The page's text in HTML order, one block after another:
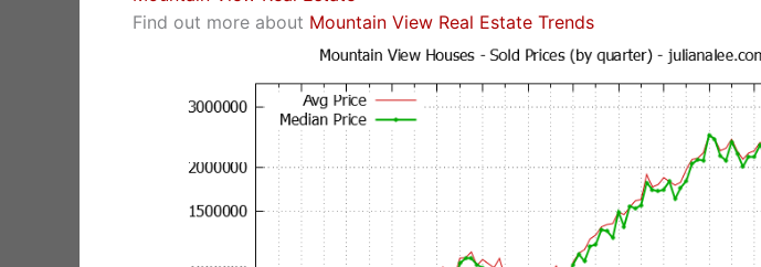
Find out more about Mountain View Real Estate Trends